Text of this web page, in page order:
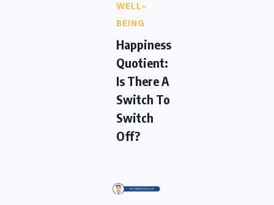
WELL-
BEING
Happiness
Quotient:
Is There A
Switch To
Switch
Off?